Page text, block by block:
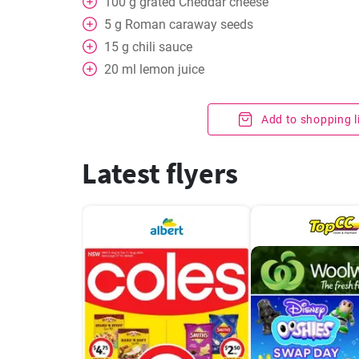
5 g Roman caraway seeds
15 g chili sauce
20 ml lemon juice
Add to shopping
Latest flyers